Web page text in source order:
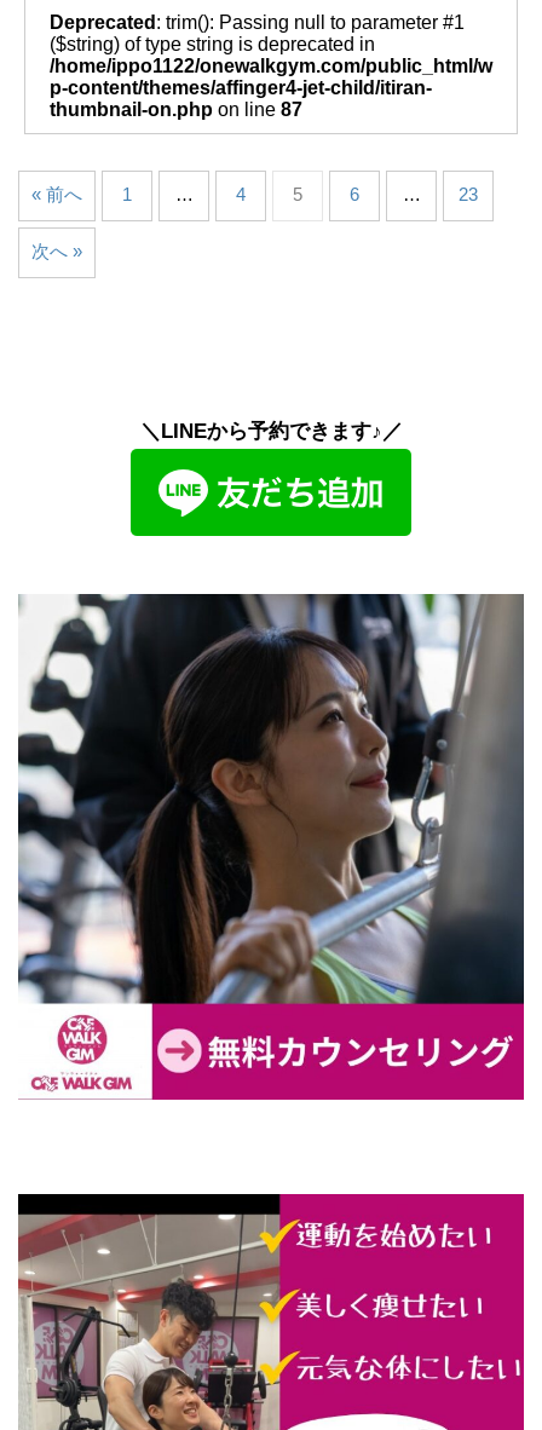
Deprecated : trim(): Passing null to parameter #1
($string) of type string is deprecated in
/home/ippo1122/onewalkgym.com/public_html/w
p-content/themes/affinger4-jet-child/itiran-
thumbnail-on.php on line 87
« 前へ 1 … 4 5 6 … 23
次へ »
＼LINEから予約できます♪／